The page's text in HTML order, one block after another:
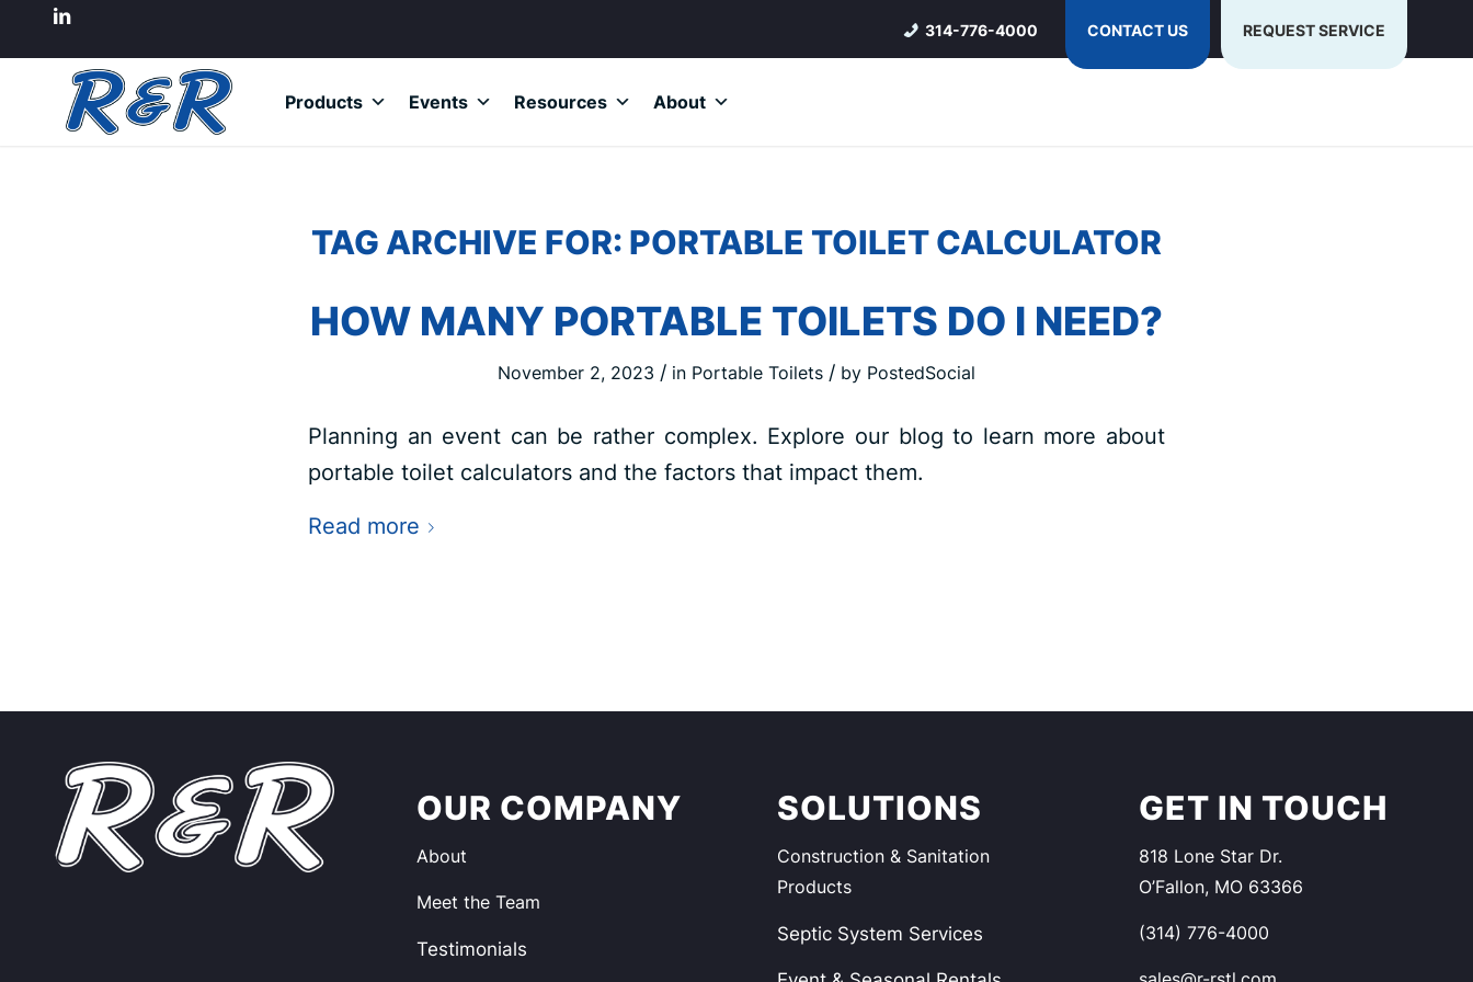
314-776-4000 CONTACT US REQUEST SERVICE
Products Events Resources About
TAG ARCHIVE FOR: PORTABLE TOILET CALCULATOR
HOW MANY PORTABLE TOILETS DO I NEED?
November 2, 2023 / in Portable Toilets / by PostedSocial
Planning an event can be rather complex. Explore our blog to learn more about
portable toilet calculators and the factors that impact them.
Read more
OUR COMPANY
About
Meet the Team
Testimonials
SOLUTIONS
Construction & Sanitation
Products
Septic System Services
GET IN TOUCH
818 Lone Star Dr.
O’Fallon, MO 63366
(314) 776-4000